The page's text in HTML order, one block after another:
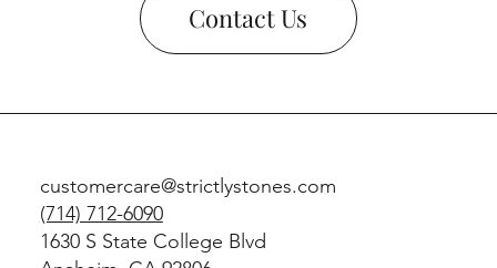
Contact Us
customercare@strictlystones.com
(714) 712-6090
1630 S State College Blvd